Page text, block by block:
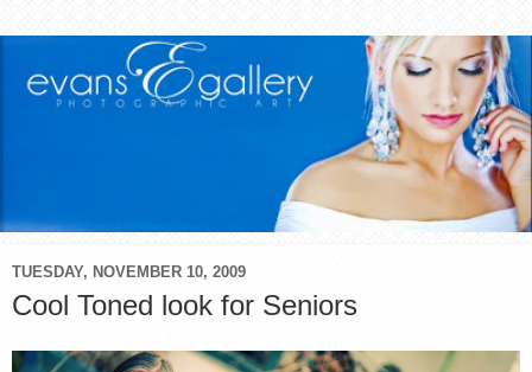
TUESDAY, NOVEMBER 10, 2009
Cool Toned look for Seniors